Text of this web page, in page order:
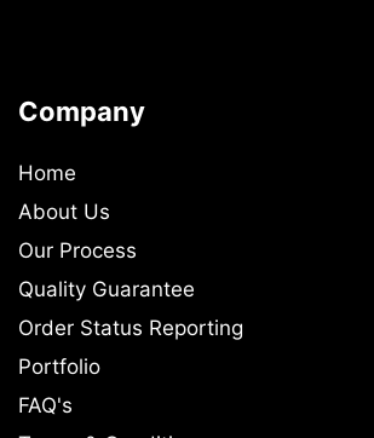
Company
Home
About Us
Our Process
Quality Guarantee
Order Status Reporting
Portfolio
FAQ's